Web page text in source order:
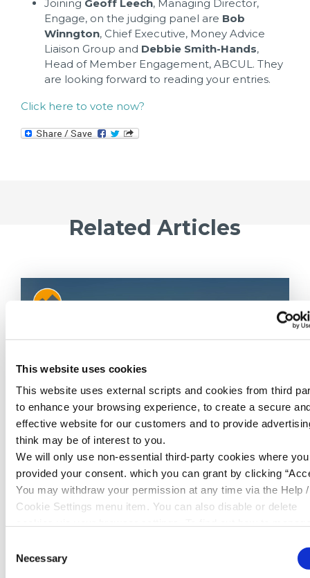
This website uses cookies
This website uses external scripts and cookies from third
to enhance your browsing experience, to create a secure
effective website for our customers and to provide
think may be of interest to you.
We will only use non-essential third-party cookies where
provided your consent. which you can grant by clicking
You may withdraw your permission at any time via the Help /
Cookie Settings menu item. You can also disable or delete
Selection
Necessary
Joining Geoff Leech, Managing Director,
Engage, on the judging panel are Bob
Winngton, Chief Executive, Money Advice
Liaison Group and Debbie Smith-Hands,
Head of Member Engagement, ABCUL. They
are looking forward to reading your entries.
Click here to vote now?
Related Articles
06 Jul 2026
£100 x 2 Giveaway - July
Cambrian are giving away two lots of £100
over on our Facebook pag...
READ MORE